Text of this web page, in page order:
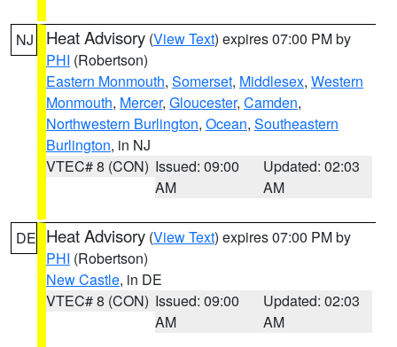
NJ Heat Advisory (View Text) expires 07:00 PM by
PHI (Robertson)
Eastern Monmouth, Somerset, Middlesex, Western
Monmouth, Mercer, Gloucester, Camden,
Northwestern Burlington, Ocean, Southeastern
Burlington, in NJ
VTEC# 8 (CON) Issued: 09:00
AM
Updated: 02:03
AM
DE Heat Advisory (View Text) expires 07:00 PM by
PHI (Robertson)
New Castle, in DE
VTEC# 8 (CON) Issued: 09:00
AM
Updated: 02:03
AM